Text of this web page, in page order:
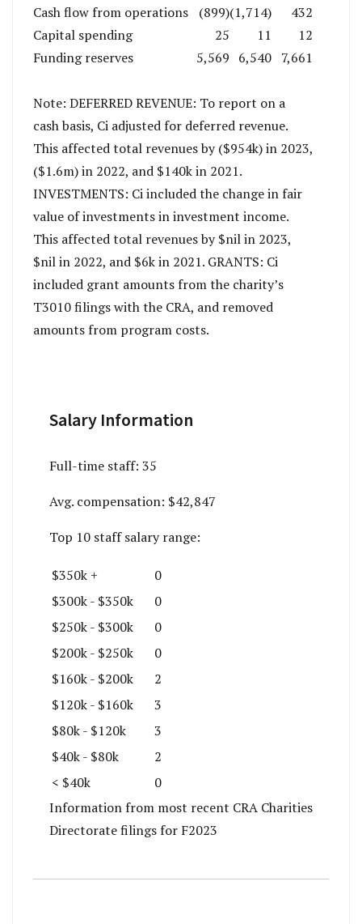
Cash flow from operations (899)(1,714)
432
Capital spending
25 11
12
Funding reserves
5,569 6,540 7,661
Note: DEFERRED REVENUE: To report on a
cash basis, Ci adjusted for deferred revenue.
This affected total revenues by ($954k) in 2023,
($1.6m) in 2022, and $140k in 2021.
INVESTMENTS: Ci included the change in fair
value of investments in investment income.
This affected total revenues by $nil in 2023,
$nil in 2022, and $6k in 2021. GRANTS: Ci
included grant amounts from the charity’s
T3010 filings with the CRA, and removed
amounts from program costs.
Salary Information
Full-time staff: 35
Avg. compensation: $42,847
Top 10 staff salary range:
$350k +
0
$300k - $350k
0
$250k - $300k
0
$200k - $250k
0
$160k - $200k
2
$120k - $160k
3
$80k - $120k
3
$40k - $80k
2
< $40k
0
Information from most recent CRA Charities
Directorate filings for F2023